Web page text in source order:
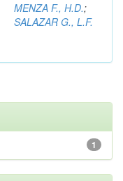
MENZA F., H.D.;
SALAZAR G., L.F.
1